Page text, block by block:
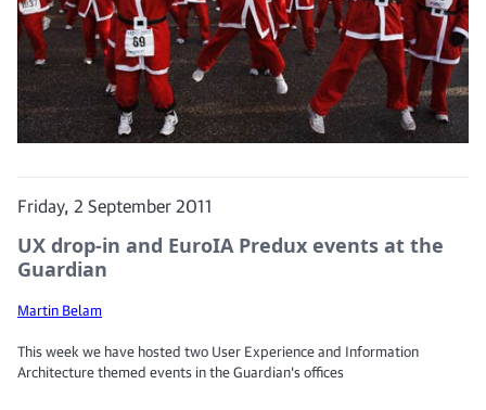
Friday, 2 September 2011
UX drop-in and EuroIA Predux events at the
Guardian
Martin Belam
This week we have hosted two User Experience and Information
Architecture themed events in the Guardian's offices